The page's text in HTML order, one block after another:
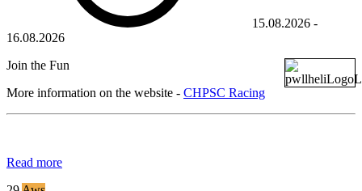
15.08.2026 -
16.08.2026
Join the Fun
More information on the website - CHPSC Racing
Read more